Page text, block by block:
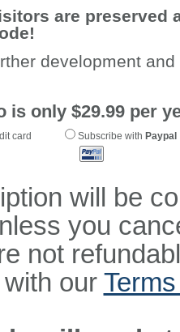
are preserved
development
is only $29.99 per
card Subscribe with Paypal
will be
you
not
our